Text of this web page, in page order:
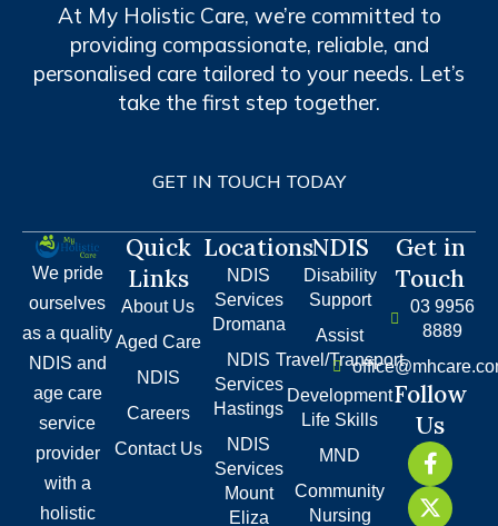
At My Holistic Care, we’re committed to
providing compassionate, reliable, and
personalised care tailored to your needs. Let’s
take the first step together.
GET IN TOUCH TODAY
We pride
ourselves
as a quality
NDIS and
age care
service
provider
with a
holistic
Quick
Links
About Us
Aged Care
NDIS
Careers
Contact Us
Locations
NDIS
Services
Dromana
NDIS
Services
Hastings
NDIS
Services
Mount
Eliza
NDIS
Disability
Support
Assist
Travel/Transport
Development
Life Skills
MND
Community
Nursing
Get in
Touch
03 9956
8889
Follow
Us
F
a
c
e
X
-
t
w
L
i
n
k